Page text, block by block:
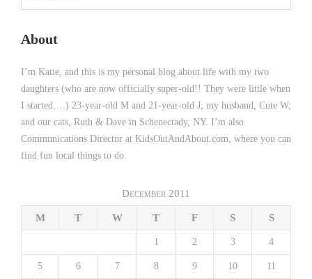
About
I’m Katie, and this is my personal blog about life with my two
daughters (who are now officially super-old!! They were little when
I started….) 23-year-old M and 21-year-old J; my husband, Cute W;
and our cats, Ruth & Dave in Schenectady, NY. I’m also
Communications Director at KidsOutAndAbout.com, where you can
find fun local things to do.
December 2011
M T W T F S S
1 2 3 4
5 6 7 8 9 10 11